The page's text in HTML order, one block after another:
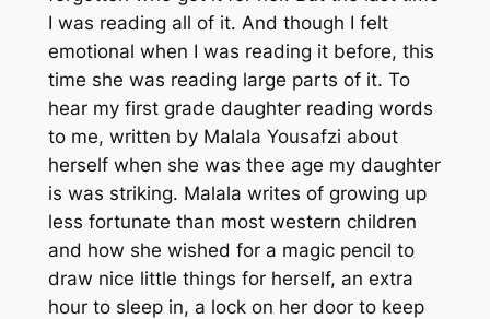
I was reading all of it. And though I felt
emotional when I was reading it before, this
time she was reading large parts of it. To
hear my first grade daughter reading words
to me, written by Malala Yousafzi about
herself when she was thee age my daughter
is was striking. Malala writes of growing up
less fortunate than most western children
and how she wished for a magic pencil to
draw nice little things for herself, an extra
hour to sleep in, a lock on her door to keep